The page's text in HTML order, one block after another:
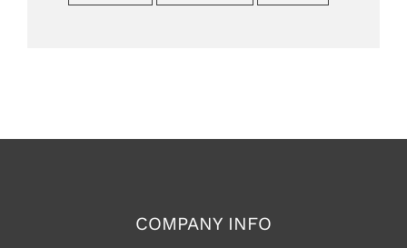
COMPANY INFO